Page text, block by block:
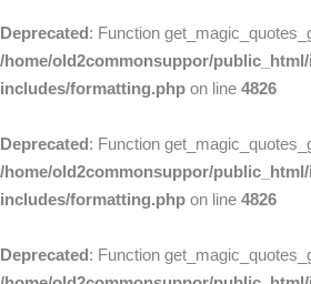
Deprecated: Function
/home/old2commonsuppor/
includes/formatting.php on line 4826
Deprecated: Function
/home/old2commonsuppor/
includes/formatting.php on line 4826
Deprecated: Function